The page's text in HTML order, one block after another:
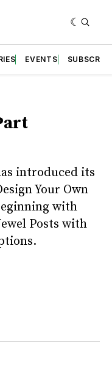
EVENTS SUBSCRIBE
introduced its
Your Own
with
Posts with